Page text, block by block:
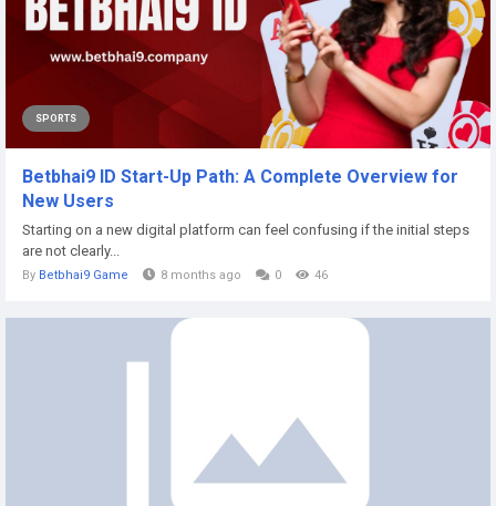
SPORTS
Betbhai9 ID Start-Up Path: A Complete Overview for
New Users
Starting on a new digital platform can feel confusing if the initial steps
are not clearly...
By Betbhai9 Game 8 months ago 0 46